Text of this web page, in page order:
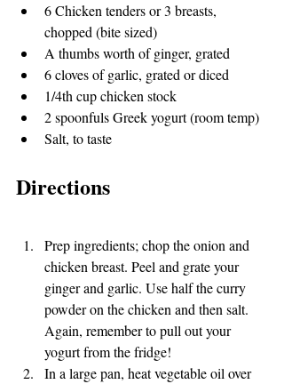
6 Chicken tenders or 3 breasts,
chopped (bite sized)
A thumbs worth of ginger, grated
6 cloves of garlic, grated or diced
1/4th cup chicken stock
2 spoonfuls Greek yogurt (room temp)
Salt, to taste
Directions
Prep ingredients; chop the onion and
chicken breast. Peel and grate your
ginger and garlic. Use half the curry
powder on the chicken and then salt.
Again, remember to pull out your
yogurt from the fridge!
In a large pan, heat vegetable oil over